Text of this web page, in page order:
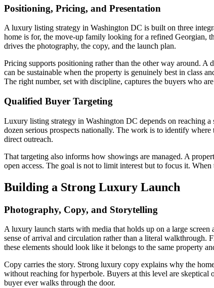
Positioning, Pricing, and Presentation
A luxury listing strategy in Washington DC is built on three
home is for, the move-up family looking for a refined Georgian,
drives the photography, the copy, and the launch plan.
Pricing supports positioning rather than the other way around. A
can be sustainable when the property is genuinely best in class
The right number, set with discipline, captures the buyers who
Qualified Buyer Targeting
Luxury listing strategy in Washington DC depends on reaching
dozen serious prospects nationally. The work is to identify
direct outreach.
That targeting also informs how showings are managed. A
open access. The goal is not to limit interest but to focus it.
Building a Strong Luxury Launch
Photography, Copy, and Storytelling
A luxury launch starts with media that holds up on a large
sense of arrival and circulation rather than a literal walkthrough.
these elements should look like it belongs to the same property
Copy carries the story. Strong luxury copy explains why the
without reaching for hyperbole. Buyers at this level are skeptical
buyer ever walks through the door.